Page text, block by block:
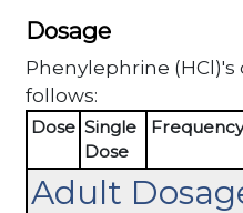
Dosage
Phenylephrine (HCl)'s
follows:
Dose Single
Dose
Frequency
Adult